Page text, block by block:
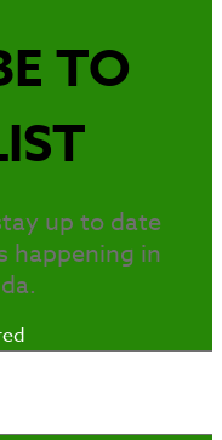
TO
up to date
happening in